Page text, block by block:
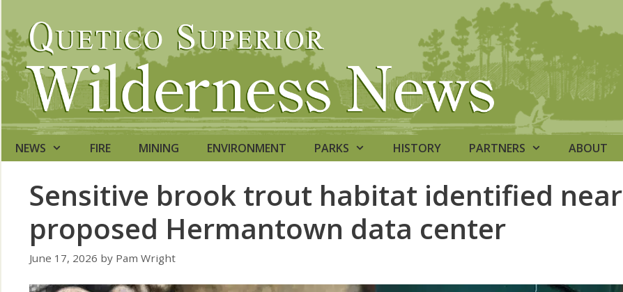
to
content
NEWS FIRE MINING ENVIRONMENT PARKS HISTORY PARTNERS ABOUT
Sensitive brook trout habitat identified near
proposed Hermantown data center
June 17, 2026 by Pam Wright